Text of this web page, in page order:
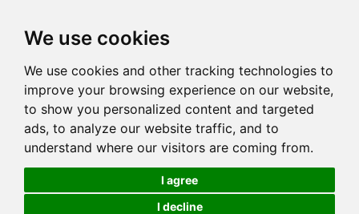
We use cookies
We use cookies and other tracking technologies to
improve your browsing experience on our website,
to show you personalized content and targeted
ads, to analyze our website traffic, and to
understand where our visitors are coming from.
I agree
I decline